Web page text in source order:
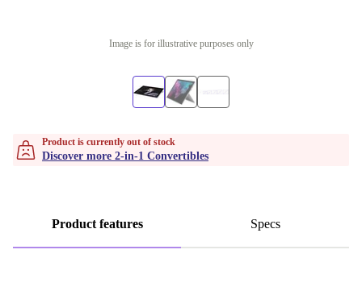
Image is for illustrative purposes only
Product is currently out of stock
Discover more 2-in-1 Convertibles
Product features Specs